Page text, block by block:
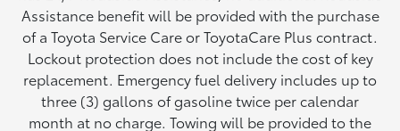
Assistance benefit will be provided with the purchase
of a Toyota Service Care or ToyotaCare Plus contract.
Lockout protection does not include the cost of key
replacement. Emergency fuel delivery includes up to
three (3) gallons of gasoline twice per calendar
month at no charge. Towing will be provided to the